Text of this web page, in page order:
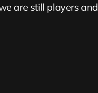
are still players and